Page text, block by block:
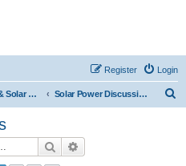
Login
Register
Solar Panels & Solar Energy Solar Power Discussions
Search